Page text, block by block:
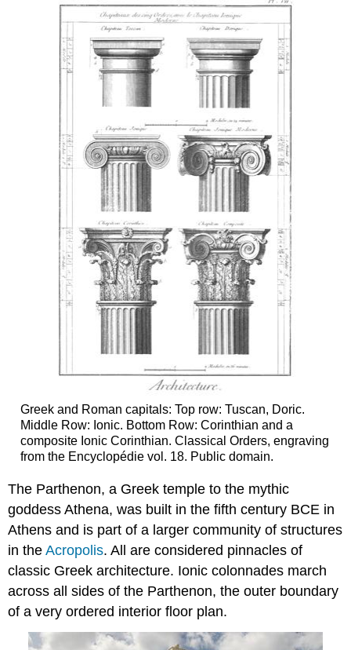
Greek and Roman capitals: Top row: Tuscan, Doric.
Middle Row: Ionic. Bottom Row: Corinthian and a
composite Ionic Corinthian. Classical Orders, engraving
from the Encyclopédie vol. 18. Public domain.
The Parthenon, a Greek temple to the mythic
goddess Athena, was built in the fifth century BCE in
Athens and is part of a larger community of structures
in theAcropolis. All are considered pinnacles of
classic Greek architecture. Ionic colonnades march
across all sides of the Parthenon, the outer boundary
of a very ordered interior floor plan.